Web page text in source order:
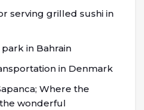
serving grilled sushi in
in Bahrain
in Denmark
Where the
wonderful